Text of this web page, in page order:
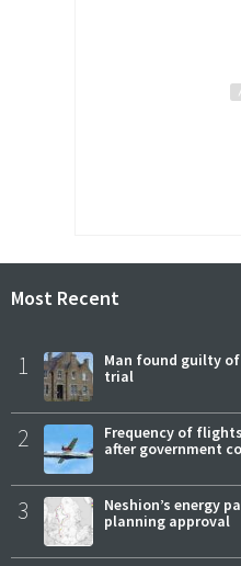
Most Recent
1
Man found guilty
trial
2
Frequency of
after government
3
Neshion’s energy
planning approval